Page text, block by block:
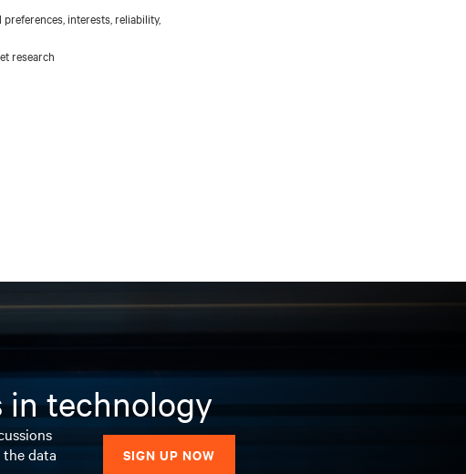
interests, reliability,
research
in technology
data
SIGN UP NOW